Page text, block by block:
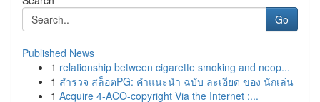
Go
Published News
1 relationship between cigarette smoking and neop...
1 สำรวจ สล็อตPG: คำแนะนำ ฉบับ ละเอียด ของ นักเล่น
1 Acquire 4-ACO-copyright Via the Internet :...